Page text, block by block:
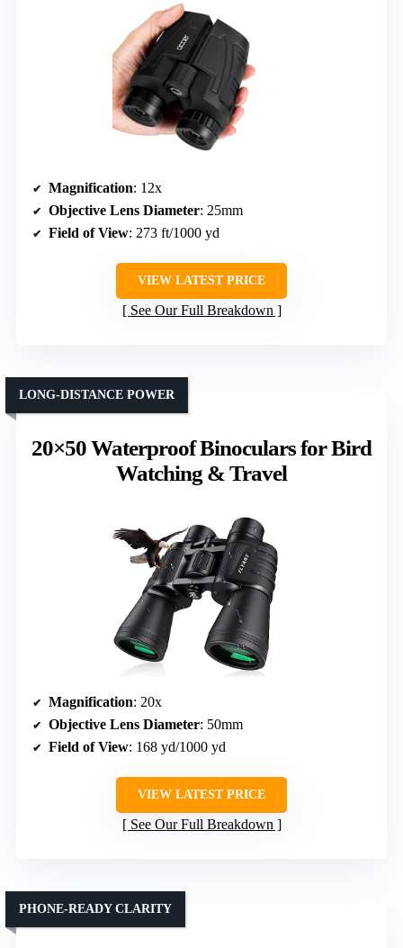
Magnification: 12x
Objective Lens Diameter: 25mm
Field of View: 273 ft/1000 yd
VIEW LATEST PRICE
See Our Full Breakdown
20×50 Waterproof Binoculars for Bird
Watching & Travel
LONG-DISTANCE POWER
Magnification: 20x
Objective Lens Diameter: 50mm
Field of View: 168 yd/1000 yd
VIEW LATEST PRICE
See Our Full Breakdown
PHONE-READY CLARITY